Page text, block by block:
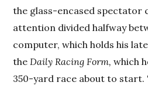
the glass-encased spectator
attention divided halfway
computer, which holds his
theDaily Racing Form, which
350-yard race about to start.